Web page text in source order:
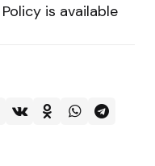
is available